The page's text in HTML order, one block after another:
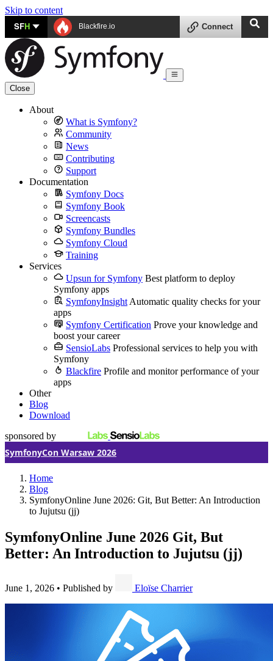
Skip to content
SFH Blackfire.io Connect
Close
About
What is Symfony?
Community
News
Contributing
Support
Documentation
Symfony Docs
Symfony Book
Screencasts
Symfony Bundles
Symfony Cloud
Training
Services
Upsun for Symfony Best platform to deploy
Symfony apps
SymfonyInsight Automatic quality checks for your
apps
Symfony Certification Prove your knowledge and
boost your career
SensioLabs Professional services to help you with
Symfony
Blackfire Profile and monitor performance of your
apps
Other
Blog
Download
sponsored by
SymfonyCon Warsaw 2026
Home
Blog
SymfonyOnline June 2026: Git, But Better: An Introduction
to Jujutsu (jj)
SymfonyOnline June 2026 Git, But
Better: An Introduction to Jujutsu (jj)
June 1, 2026 • Published by Eloïse Charrier